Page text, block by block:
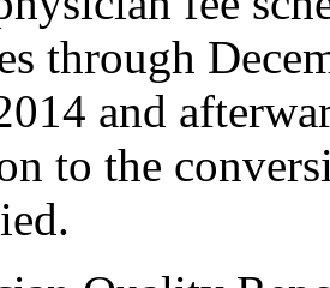
through
and
to the